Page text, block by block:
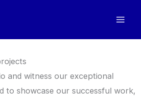
and witness our exceptional
to showcase our successful work,